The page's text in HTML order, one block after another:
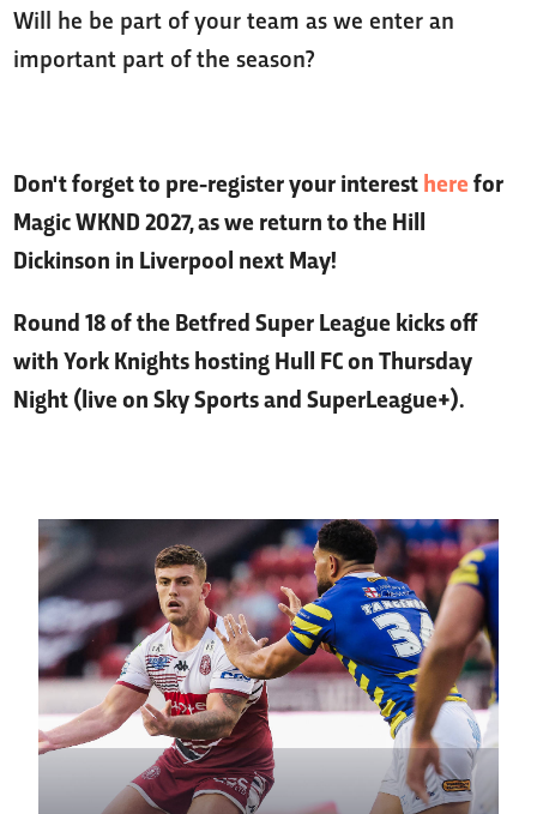
Will he be part of your team as we enter an
important part of the season?
Don't forget to pre-register your interestherefor
Magic WKND 2027, as we return to the Hill
Dickinson in Liverpool next May!
Round 18 of the Betfred Super League kicks off
with York Knights hosting Hull FC on Thursday
Night (live on Sky Sports and SuperLeague+).